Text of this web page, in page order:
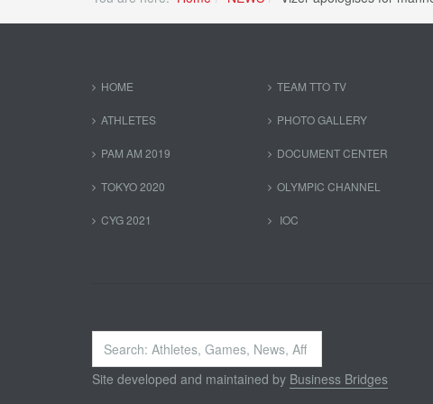
HOME
ATHLETES
PAM AM 2019
TOKYO 2020
CYG 2021
TEAM TTO TV
PHOTO GALLERY
DOCUMENT CENTER
OLYMPIC CHANNEL
IOC
Search
...
Site developed and maintained by Business Bridges